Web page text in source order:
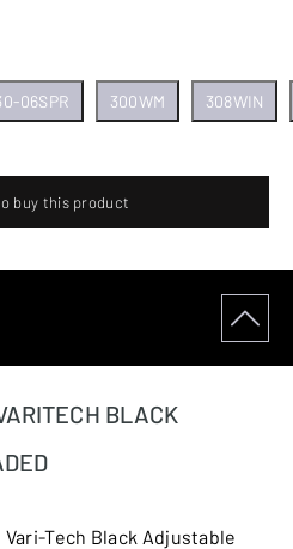
06SPR 300WM 308WIN
buy this product
BLACK
Tech Black Adjustable